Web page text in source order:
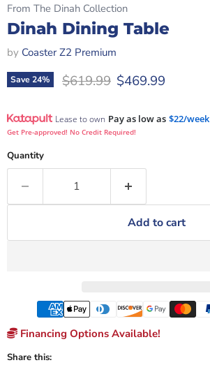
From The Dinah Collection
Dinah Dining Table
by Coaster Z2 Premium
Save24% Original price
$619.99 Current price
$469.99
Lease to own Pay as low as $22/week
Get Pre-approved! No Credit Required!
Quantity
Add to cart
Financing Options Available!
Share this: